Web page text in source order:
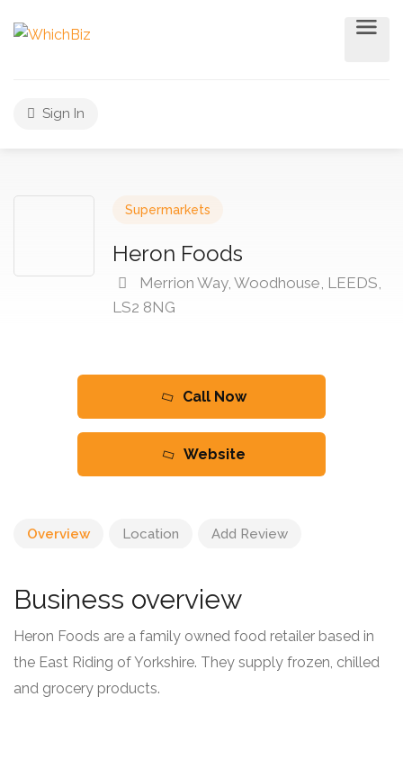
Sign In
Supermarkets
Heron Foods
Merrion Way, Woodhouse, LEEDS,
LS2 8NG
Call Now
Website
Overview Location Add Review
Business overview
Heron Foods are a family owned food retailer based in
the East Riding of Yorkshire. They supply frozen, chilled
and grocery products.